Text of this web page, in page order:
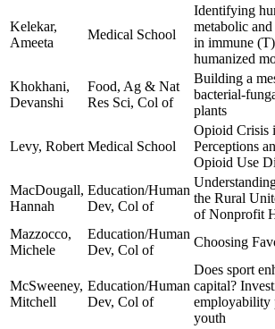
Kelekar,
Ameeta
Medical School
Identifying
metabolic
in immune
humanized
Khokhani,
Devanshi
Food, Ag & Nat
Res Sci, Col of
Building a
bacterial-
plants
Levy, Robert Medical School
Opioid Crisis
Perceptions
Opioid Use
MacDougall,
Hannah
Education/Human
Dev, Col of
the Rural
of Nonprofit
Mazzocco,
Michele
Education/Human
Dev, Col of
Choosing
McSweeney,
Mitchell
Education/Human
Dev, Col of
Does sport
capital?
employability
youth